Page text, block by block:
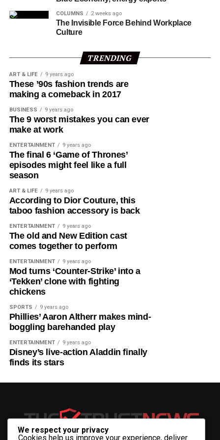
sessions focusing on: Inclusive and Sustainable Growth,
including financing for development, trade, and the
global debt burden; Building a Resilient World, covering
and just energy transition; A Fair and Just Future, with
artificial intelligence.
Tinubu is expected to hold bilateral meetings on the
sidelines to advance Nigeria’s Renewed Hope Agenda
and deepen cooperation on regional peace, economic
After the G20 sessions, the President will join African
and European leaders at the 7th AU–EU Summit
Onanuga said the forum will bring together “young
leaders, innovators and Civil Society Organisations to
brainstorm on some of the shared challenges of the two
unions.”
He added that discussions would shape
recommendations on climate change, inclusive
development, infrastructure, the digital economy,
manufacturing, agribusiness, and the creative
industries.
Tinubu will be accompanied by key cabinet members,
including the Minister of Foreign Affairs, Yusuf Tuggar;
Minister of Finance, Wale Edun; Minister of Solid
Minerals, Dele Alake; Minister of Trade and Investment,
The President is expected to return to Nigeria at the
conclusion of the two meetings.
COLUMNS 2 weeks ago
The Invisible Force Behind Workplace
Culture
TRENDING
ART & LIFE 9 years ago
These ’90s fashion trends are
making a comeback in 2017
BUSINESS 9 years ago
The 9 worst mistakes you can ever
make at work
ENTERTAINMENT 9 years ago
The final 6 ‘Game of Thrones’
episodes might feel like a full
season
ART & LIFE 9 years ago
According to Dior Couture, this
taboo fashion accessory is back
ENTERTAINMENT 9 years ago
The old and New Edition cast
comes together to perform
ENTERTAINMENT 9 years ago
Mod turns ‘Counter-Strike’ into a
‘Tekken’ clone with fighting
chickens
SPORTS 9 years ago
Phillies’ Aaron Altherr makes mind-
boggling barehanded play
ENTERTAINMENT 9 years ago
Disney’s live-action Aladdin finally
finds its stars
We respect your privacy
Cookies help us improve your experience, deliver